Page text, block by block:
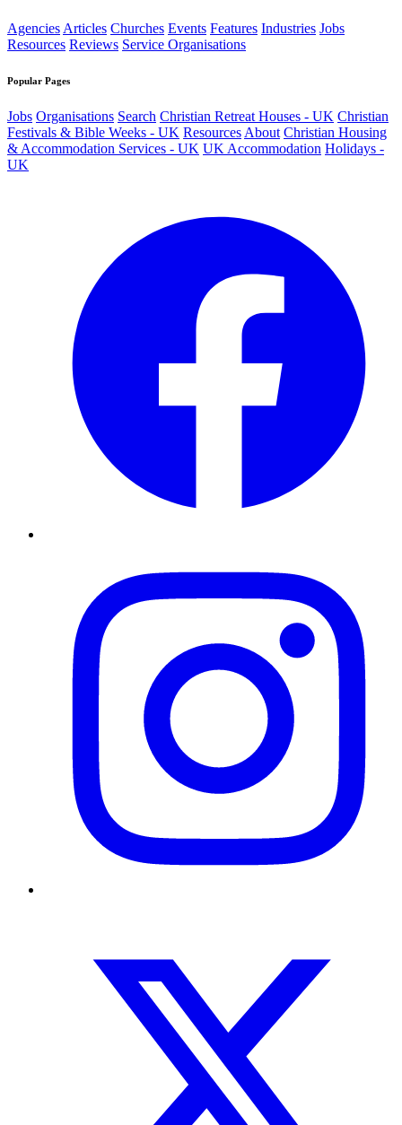
AgenciesArticles Churches Events Features Industries Jobs
Resources Reviews Service Organisations
Popular Pages
Jobs Organisations Search Christian Retreat Houses - UK Christian
Festivals & Bible Weeks - UK Resources About Christian Housing
& Accommodation Services - UK UK Accommodation Holidays -
UK